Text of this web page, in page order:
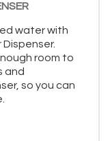
water with
room to
and
so you can